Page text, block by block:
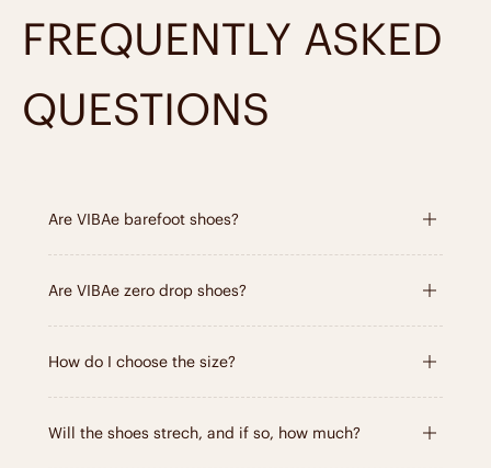
Learn about the materials
FREQUENTLY ASKED
QUESTIONS
Are VIBAe barefoot shoes?
Are VIBAe zero drop shoes?
How do I choose the size?
Will the shoes strech, and if so, how much?